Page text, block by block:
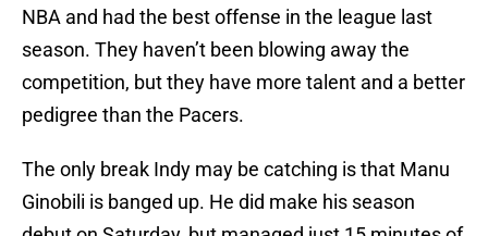
NBA and had the best offense in the league last
season. They haven’t been blowing away the
competition, but they have more talent and a better
pedigree than the Pacers.
The only break Indy may be catching is that Manu
Ginobili is banged up. He did make his season